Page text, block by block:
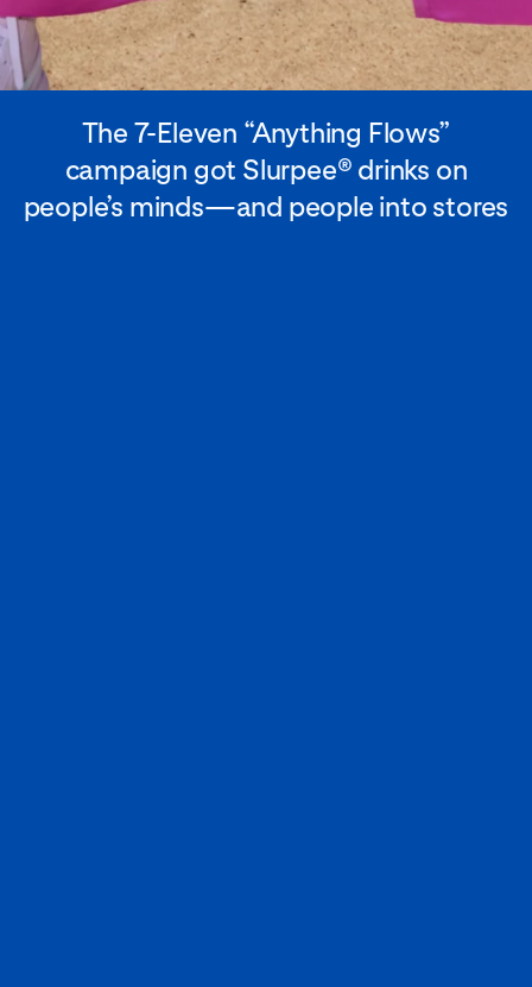
The 7-Eleven “Anything Flows”
campaign got Slurpee® drinks on
people’s minds—and people into stores